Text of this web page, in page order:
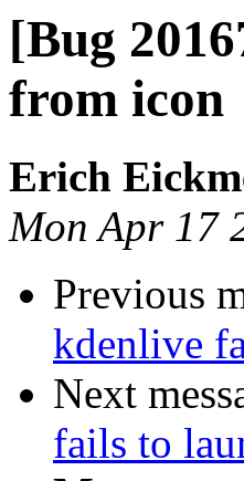
[Bug
from icon
Erich
Mon Apr 17
Previous
kdenlive
Next
fails to